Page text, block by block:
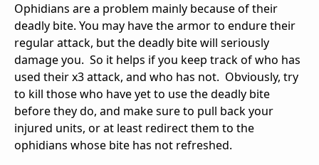
Ophidians are a problem mainly because of their
deadly bite. You may have the armor to endure their
regular attack, but the deadly bite will seriously
damage you. So it helps if you keep track of who has
used their x3 attack, and who has not. Obviously, try
to kill those who have yet to use the deadly bite
before they do, and make sure to pull back your
injured units, or at least redirect them to the
ophidians whose bite has not refreshed.